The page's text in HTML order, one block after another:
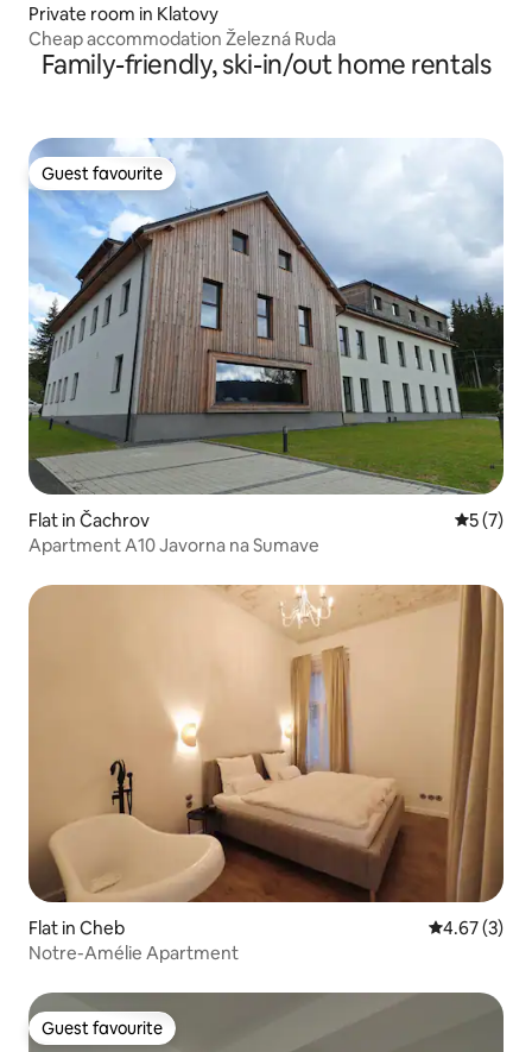
Private room in Klatovy
Cheap accommodation Železná Ruda
Family-friendly, ski-in/out home rentals
Guest favourite
Guest favourite
Flat in Čachrov 5 out of
5 (7)
Apartment A10 Javorna na Sumave
Flat in Cheb 4.67 out of
4.67 (3)
Notre-Amélie Apartment
Guest favourite
Guest favourite